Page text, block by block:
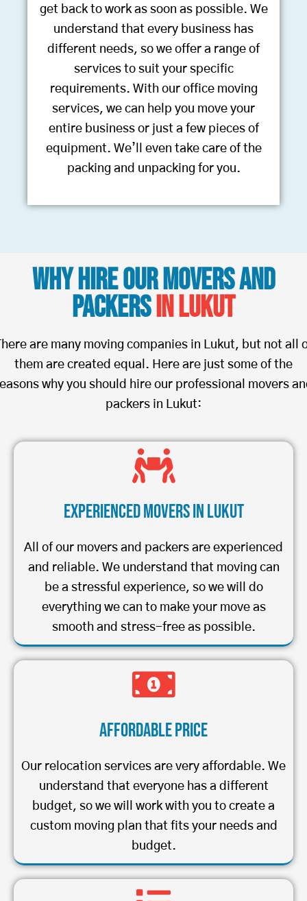
get back to work as soon as possible. We
understand that every business has
different needs, so we offer a range of
services to suit your specific
requirements. With our office moving
services, we can help you move your
entire business or just a few pieces of
equipment. We’ll even take care of the
packing and unpacking for you.
Why Hire Our Movers and
Packersin Lukut
are many moving companies in Lukut, but not all
them are created equal. Here are just some of the
why you should hire our professional movers
packers in Lukut:
Experienced Movers in Lukut
All of our movers and packers are experienced
and reliable. We understand that moving can
be a stressful experience, so we will do
everything we can to make your move as
smooth and stress-free as possible.
Affordable Price
Our relocation services are very affordable. We
understand that everyone has a different
budget, so we will work with you to create a
custom moving plan that fits your needs and
budget.